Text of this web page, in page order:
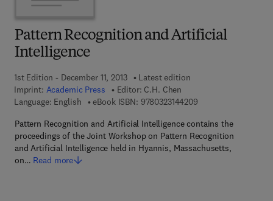
Pattern Recognition and Artificial
Intelligence
1st Edition - December 11, 2013
Latest edition
Imprint: Academic Press Editor: C.H. Chen
Language: English
eBook ISBN: 97803231442099 7 8 - 0 - 3 2 3 - 1
Pattern Recognition and Artificial Intelligence contains the
proceedings of the Joint Workshop on Pattern Recognition
and Artificial Intelligence held in Hyannis, Massachusetts,
on… Read more